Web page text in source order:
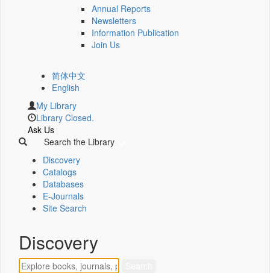
Annual Reports
Newsletters
Information Publication
Join Us
简体中文
English
My Library
Library Closed.
Ask Us
Search the Library
Discovery
Catalogs
Databases
E-Journals
Site Search
Discovery